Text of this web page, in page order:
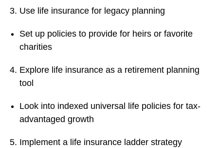
Use life insurance for legacy planning
Set up policies to provide for heirs or favorite
charities
Explore life insurance as a retirement planning
tool
Look into indexed universal life policies for tax-
advantaged growth
Implement a life insurance ladder strategy